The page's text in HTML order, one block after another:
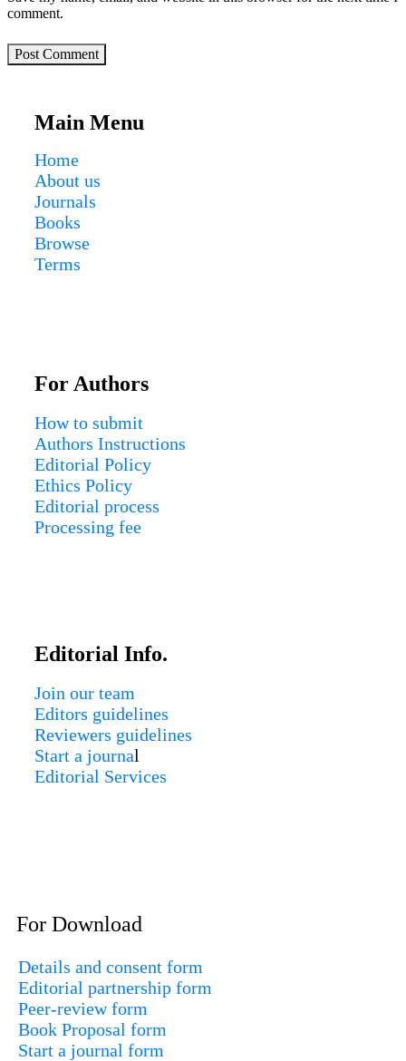
comment.
Post Comment
Main Menu
Home
About us
Journals
Books
Browse
Terms
For Authors
How to submit
Authors Instructions
Editorial Policy
Ethics Policy
Editorial process
Processing fee
Editorial Info.
Join our team
Editors guidelines
Reviewers guidelines
Start a journal
Editorial Services
For Download
Details and consent form
Editorial partnership form
Peer-review form
Book Proposal form
Start a journal form